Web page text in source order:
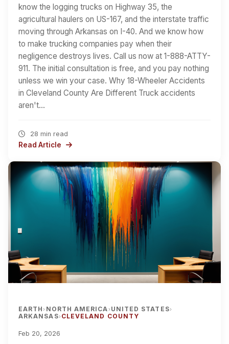
know the logging trucks on Highway 35, the
agricultural haulers on US-167, and the interstate traffic
moving through Arkansas on I-40. And we know how
to make trucking companies pay when their
negligence destroys lives. Call us now at 1-888-ATTY-
911. The initial consultation is free, and you pay nothing
unless we win your case. Why 18-Wheeler Accidents
in Cleveland County Are Different Truck accidents
aren't…
28 min read
Read Article
EARTH› NORTH AMERICA› UNITED STATES›
ARKANSAS› CLEVELAND COUNTY
Feb 20, 2026